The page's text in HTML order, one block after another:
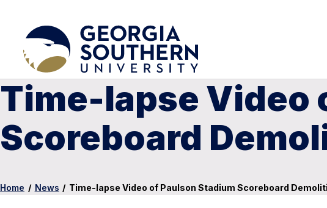
Time-lapse Video
Scoreboard
Home / News / Time-lapse Video of Paulson Stadium Scoreboard